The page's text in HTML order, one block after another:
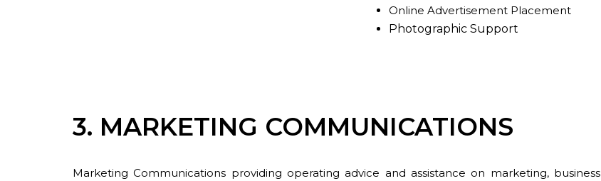
Online Advertisement Placement
Photographic Support
3. MARKETING COMMUNICATIONS
Marketing Communications providing operating advice and assistance on marketing, business